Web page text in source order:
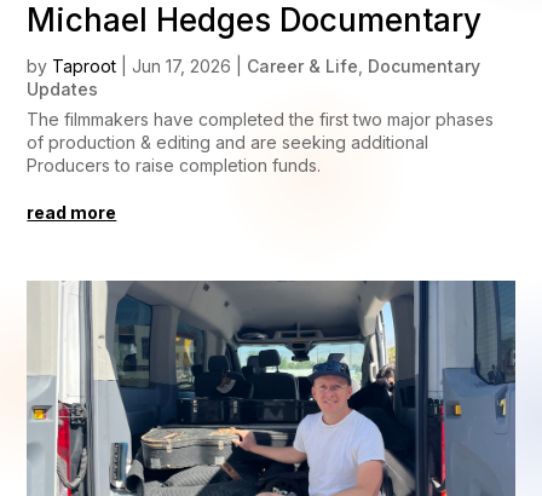
Michael Hedges Documentary
by Taproot |Jun 17, 2026 Career & Life Documentary
Updates
The filmmakers have completed the first two major phases
of production & editing and are seeking additional
Producers to raise completion funds.
read more